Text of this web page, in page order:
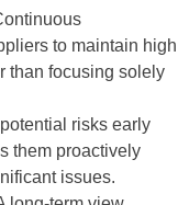
to maintain high
than focusing solely
risks early
them proactively
issues.